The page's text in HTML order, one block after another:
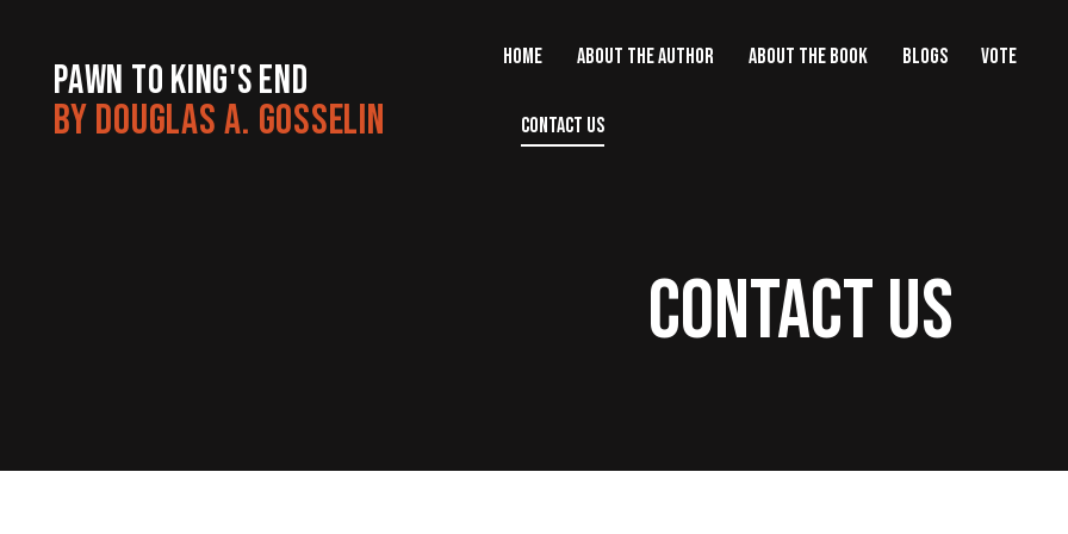
PAWN TO KING'S END
BY DOUGLAS A. GOSSELIN
HOME ABOUT THE AUTHOR ABOUT THE BOOK BLOGS VOTE
CONTACT US
CONTACT US